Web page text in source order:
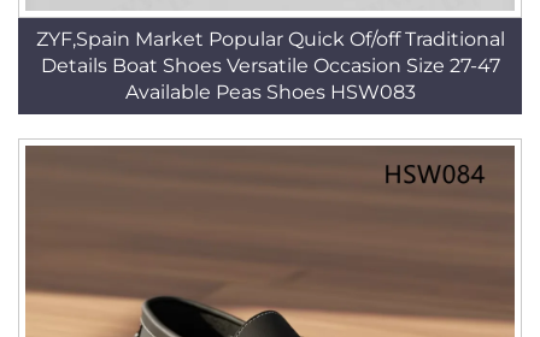
ZYF,Spain Market Popular Quick Of/off Traditional
Details Boat Shoes Versatile Occasion Size 27-47
Available Peas Shoes HSW083